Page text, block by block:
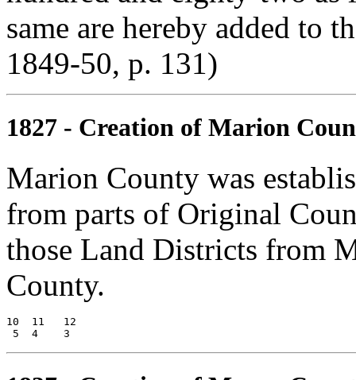
same are hereby added to
1849-50, p. 131)
1827 - Creation of Marion
Marion County was
from parts of Original
those Land Districts from
County.
10  11   12